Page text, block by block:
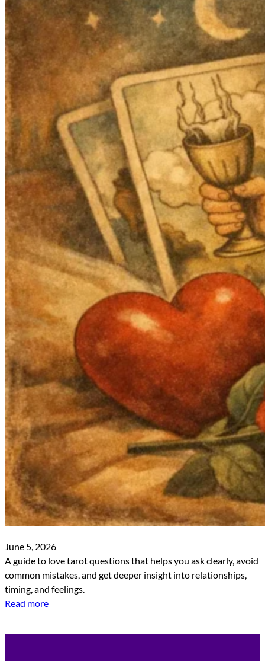
June 5, 2026
A guide to love tarot questions that helps you ask clearly, avoid
common mistakes, and get deeper insight into relationships,
timing, and feelings.
Read more